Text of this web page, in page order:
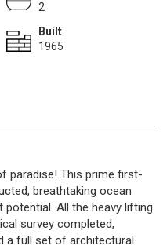
2
Built
1965
paradise! This prime first-
breathtaking ocean
potential. All the heavy lifting
survey completed,
a full set of architectural